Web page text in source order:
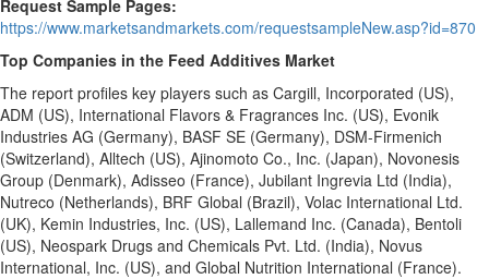
Request Sample Pages:
https://www.marketsandmarkets.com/requestsampleNew.asp?id=870
Top Companies in the Feed Additives Market
The report profiles key players such as Cargill, Incorporated (US),
ADM (US), International Flavors & Fragrances Inc. (US), Evonik
Industries AG (Germany), BASF SE (Germany), DSM-Firmenich
(Switzerland), Alltech (US), Ajinomoto Co., Inc. (Japan), Novonesis
Group (Denmark), Adisseo (France), Jubilant Ingrevia Ltd (India),
Nutreco (Netherlands), BRF Global (Brazil), Volac International Ltd.
(UK), Kemin Industries, Inc. (US), Lallemand Inc. (Canada), Bentoli
(US), Neospark Drugs and Chemicals Pvt. Ltd. (India), Novus
International, Inc. (US), and Global Nutrition International (France).